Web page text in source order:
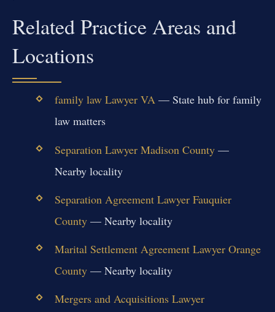
Related Practice Areas and
Locations
family law Lawyer VA— State hub for family
law matters
Separation Lawyer Madison County—
Nearby locality
Separation Agreement Lawyer Fauquier
County— Nearby locality
Marital Settlement Agreement Lawyer Orange
County— Nearby locality
Mergers and Acquisitions Lawyer